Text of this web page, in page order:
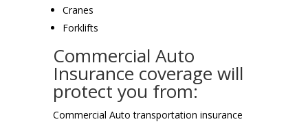
Cranes
Forklifts
Commercial Auto
Insurance coverage will
protect you from:
Commercial Auto transportation insurance